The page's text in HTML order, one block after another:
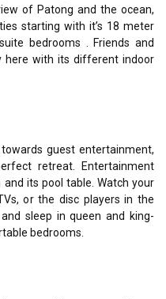
of Patong and the ocean,
starting with it’s 18 meter
bedrooms . Friends and
here with its different indoor
towards guest entertainment,
retreat. Entertainment
its pool table. Watch your
or the disc players in the
sleep in queen and king-
bedrooms.